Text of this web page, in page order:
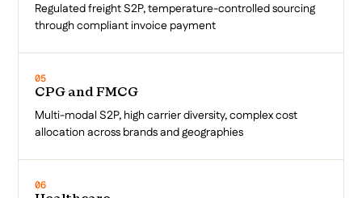
Regulated freight S2P, temperature-controlled sourcing
through compliant invoice payment
05
CPG and FMCG
Multi-modal S2P, high carrier diversity, complex cost
allocation across brands and geographies
06